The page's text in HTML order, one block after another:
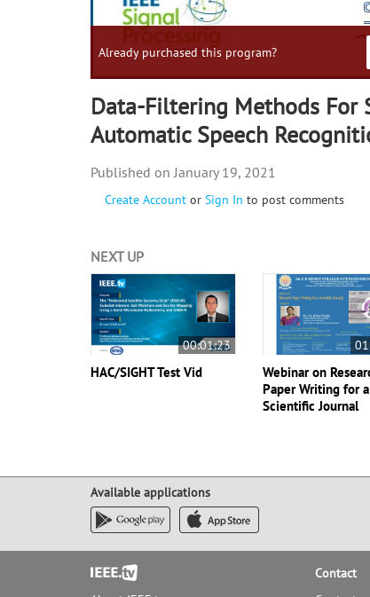
Already purchased this program?
Data-Filtering Methods For
Automatic Speech
Create Account or Sign In to post comments
January 19, 2021
NEXT UP
00:01:23
HAC/SIGHT Test Vid
Webinar on
Paper Writing for a
Scientific Journal
Available applications
Footer
Contact